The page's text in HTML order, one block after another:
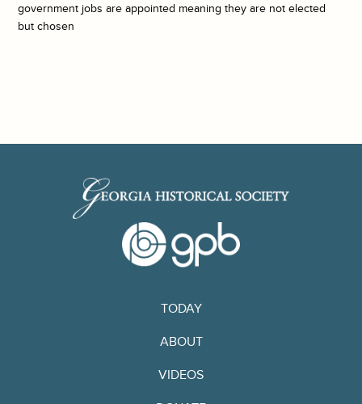
government jobs are appointed meaning they are not elected
but chosen
TODAY
ABOUT
VIDEOS